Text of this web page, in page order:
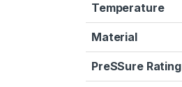
Temperature
Material
PreSSure Rating